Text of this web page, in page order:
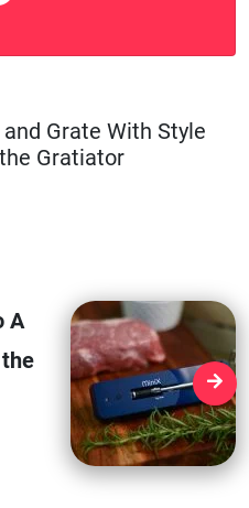
Grate With Style
Gratiator
A